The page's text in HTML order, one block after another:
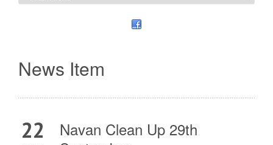
News Item
22
Navan Clean Up 29th